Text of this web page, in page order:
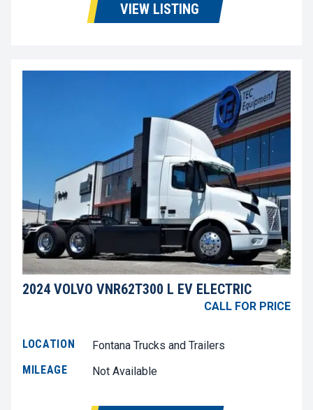
VIEW LISTING
2024 VOLVO VNR62T300 L EV ELECTRIC
CALL FOR PRICE
LOCATION
Fontana Trucks and Trailers
MILEAGE
Not Available